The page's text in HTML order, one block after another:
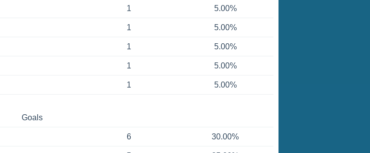
1 5.00%
1 5.00%
1 5.00%
1 5.00%
1 5.00%
Goals
6 30.00%